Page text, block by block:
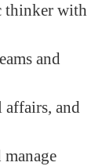
thinker with
and
affairs, and